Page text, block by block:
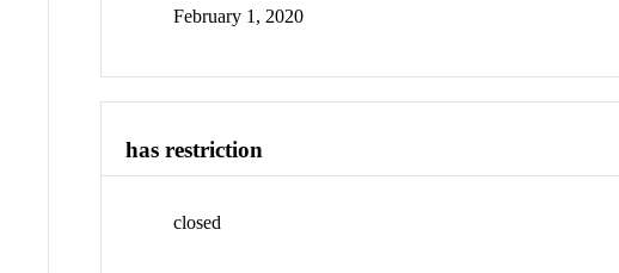
February 1, 2020
has restriction
closed